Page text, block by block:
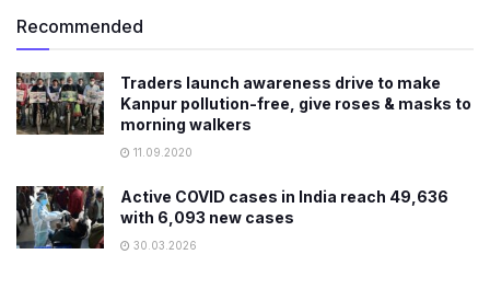
Recommended
Traders launch awareness drive to make
Kanpur pollution-free, give roses & masks to
morning walkers
11.09.2020
Active COVID cases in India reach 49,636
with 6,093 new cases
30.03.2026